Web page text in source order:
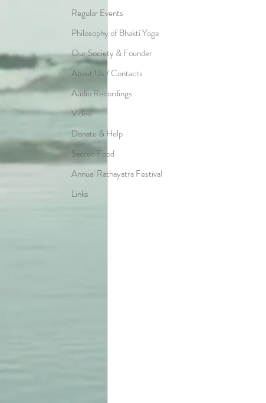
Regular Events
Philosophy of Bhakti Yoga
Our Society & Founder
About Us / Contacts
Audio Recordings
Video
Donate & Help
Sacred Food
Annual Rathayatra Festival
Links